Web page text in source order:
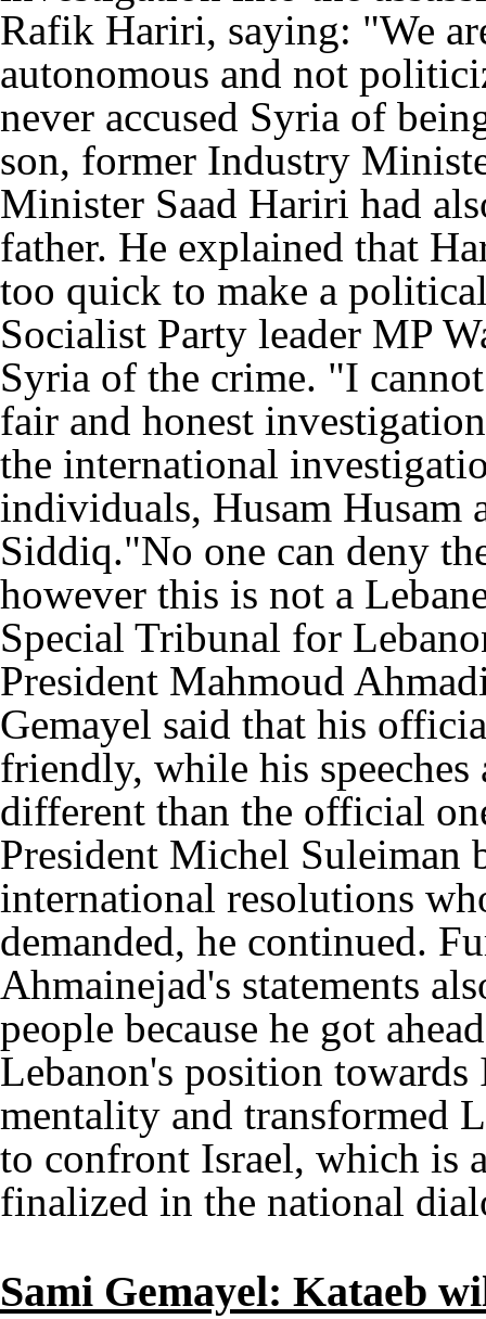
Rafik Hariri, saying: "We
autonomous and not
never accused Syria of
son, former Industry
Minister Saad Hariri had
father. He explained that
too quick to make a
Socialist Party leader MP
Syria of the crime. "I
fair and honest
the international
individuals, Husam Husam
Siddiq."No one can deny
however this is not a
Special Tribunal for
President Mahmoud
Gemayel said that his
friendly, while his
different than the official
President Michel Suleiman
international resolutions
demanded, he continued.
Ahmainejad's statements
people because he got
Lebanon's position towards
mentality and transformed
to confront Israel, which is
finalized in the national
Sami Gemayel: Kataeb